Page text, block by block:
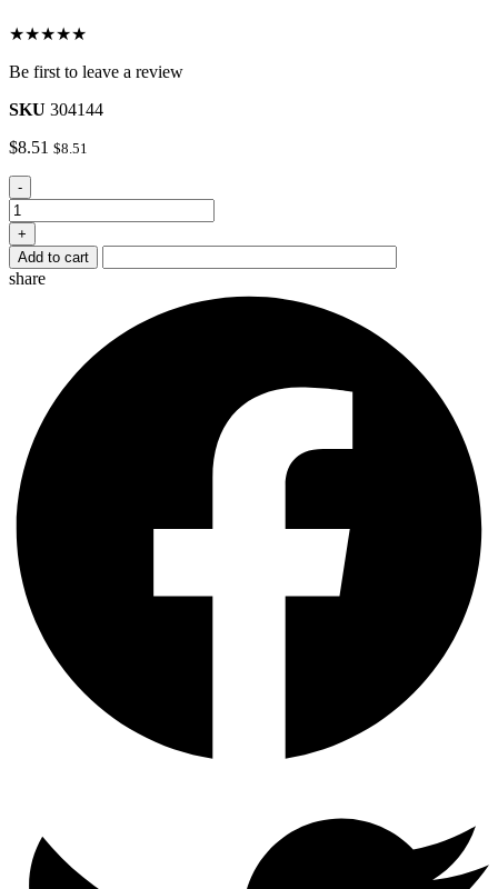
★★★★★
Be first to leave a review
SKU 304144
$8.51 $8.51
1/2"
Sea
Tech®
Coupling
quantity
-
+
Add to cart
share